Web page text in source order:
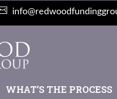
WHAT’S THE PROCESS